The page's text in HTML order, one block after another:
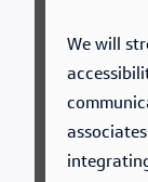
We will